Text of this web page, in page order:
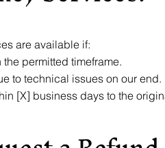
are available if:
permitted timeframe.
to technical issues on our end.
[X] business days to the